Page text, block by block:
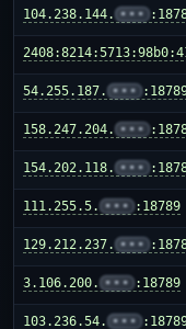
104.238.144. •••
54.255.187. •••
158.247.204. •••
154.202.118. •••
111.255.5. ••• :18789
129.212.237. •••
3.106.200. ••• :18789
103.236.54. •••